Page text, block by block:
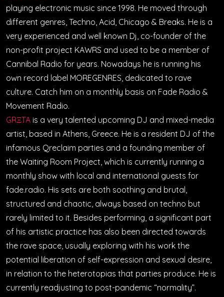
playing electronic music since 1998. He moved through
different genres, Techno, Acid, Chicago & Breaks. He is a
very experienced and well known Dj, co-founder of the
non-profit project KAWRS and used to be a member of
Cannibal Radio for years. Nowadays he is running his
own record label MOREGENRES, dedicated to rave
culture. Catch him on a monthly basis on Fade Radio &
Movement Radio.
GRΞTA is a very talented upcoming DJ and mixed-media
artist, based in Athens, Greece. He is a resident DJ of the
infamous Qreclaim parties and a founding member of
the Waiting Room Project, which is currently running a
monthly show with local and international guests for
fade.radio. His sets are both soothing and brutal,
structured and chaotic, always based on techno but
rarely limited to it. Besides performing, a significant part
of his artistic practice has also been directed towards
the rave space, usually exploring with his work the
potential liberation of self-expression and sexual desire,
in relation to the heterotopias that parties produce. He is
currently readjusting to post-pandemic “normality”.